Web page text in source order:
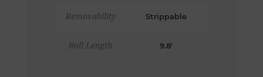
Removability Strippable
Roll Length 9.8'